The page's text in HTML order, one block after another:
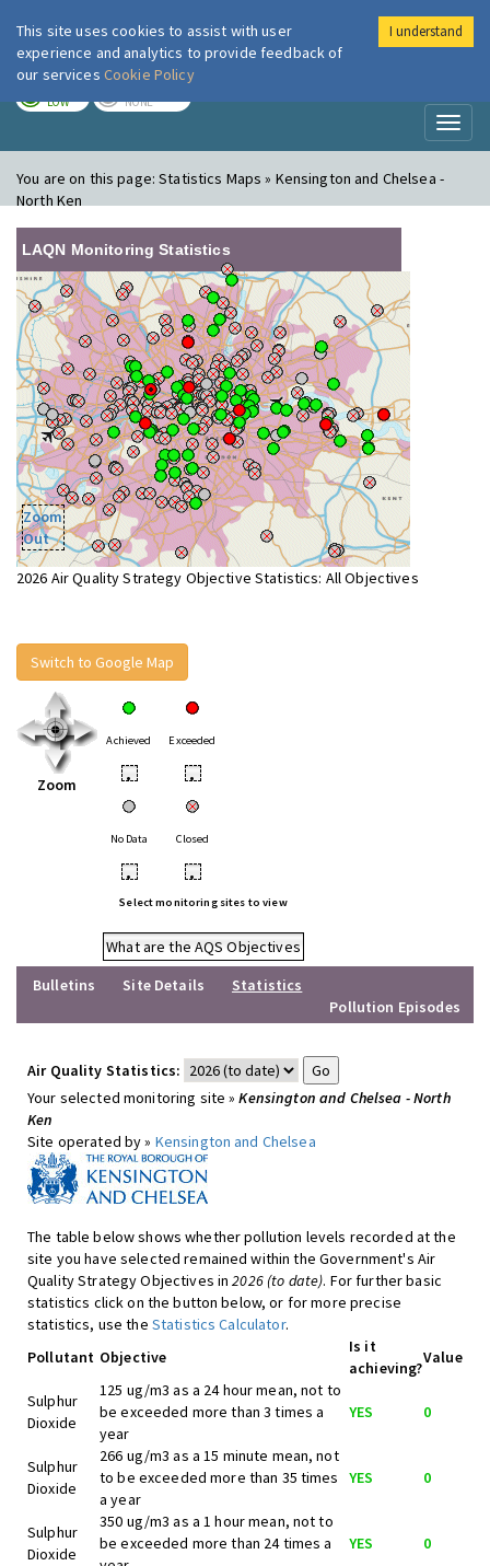
London Air
LOW NONE
You are on this page:Statistics Maps » Kensington and Chelsea -
North Ken
LAQN Monitoring Statistics
Zoom
Out
2026 Air Quality Strategy Objective Statistics: All Objectives
Switch to Google Map
Zoom
Achieved Exceeded
• •
No Data Closed
• •
Select monitoring sites to view
What are the AQS Objectives
Bulletins
Site Details
Statistics
Pollution Episodes
Air Quality Statistics:
Your selected monitoring site »Kensington and Chelsea - North
Ken
Site operated by » Kensington and Chelsea
The table below shows whether pollution levels recorded at the
site you have selected remained within the Government's Air
Quality Strategy Objectives in2026 (to date). For further basic
statistics click on the button below, or for more precise
statistics, use the Statistics Calculator.
Pollutant Objective
Is it
achieving?
Value
Sulphur
Dioxide
125 ug/m3 as a 24 hour mean, not to
be exceeded more than 3 times a
year
YES 0
Sulphur
Dioxide
266 ug/m3 as a 15 minute mean, not
to be exceeded more than 35 times
a year
YES 0
Sulphur
Dioxide
350 ug/m3 as a 1 hour mean, not to
be exceeded more than 24 times a
YES 0
This site uses cookies to assist with user
experience and analytics to provide feedback of
our services Cookie Policy
I understand